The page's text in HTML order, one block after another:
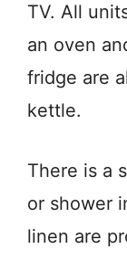
TV. All
an oven
fridge are
kettle.
There is a
or shower
linen are